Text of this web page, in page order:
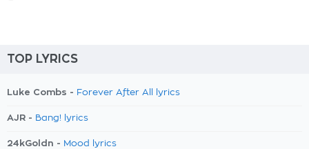
TOP LYRICS
Luke Combs - Forever After All lyrics
AJR - Bang! lyrics
24kGoldn - Mood lyrics